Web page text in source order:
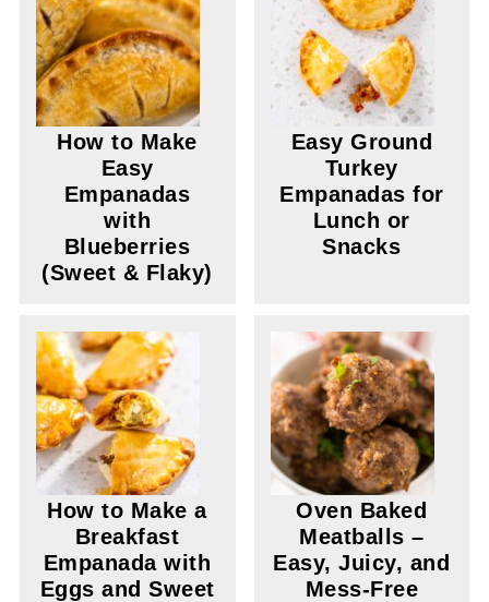
How to Make
Easy
Empanadas
with
Blueberries
(Sweet & Flaky)
Easy Ground
Turkey
Empanadas for
Lunch or
Snacks
How to Make a
Breakfast
Empanada with
Eggs and Sweet
Oven Baked
Meatballs –
Easy, Juicy, and
Mess-Free